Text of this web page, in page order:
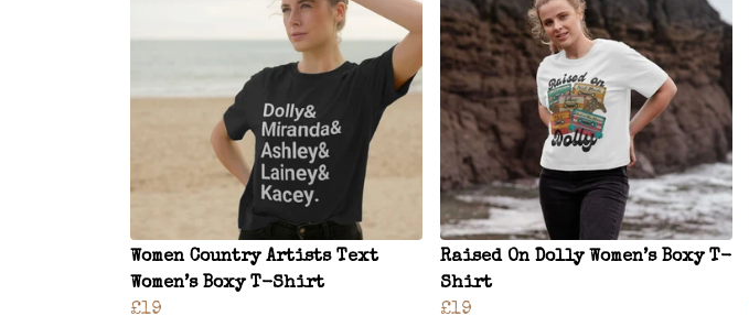
Women Country Artists Text
Women’s Boxy T-Shirt
£19
Raised On Dolly Women’s Boxy T-
Shirt
£19